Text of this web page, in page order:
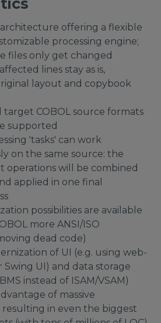
offering a flexible
processing engine;
files only get changed
lines stay as is,
layout and copybook
target COBOL source formats
supported
'tasks' can work
on the same source: the
operations will be combined
applied in one final
possibilities are available
more ANSI/ISO
dead code)
of UI (e.g. using web-
Swing UI) and data storage
instead of ISAM/VSAM)
of massive
resulting in even the biggest